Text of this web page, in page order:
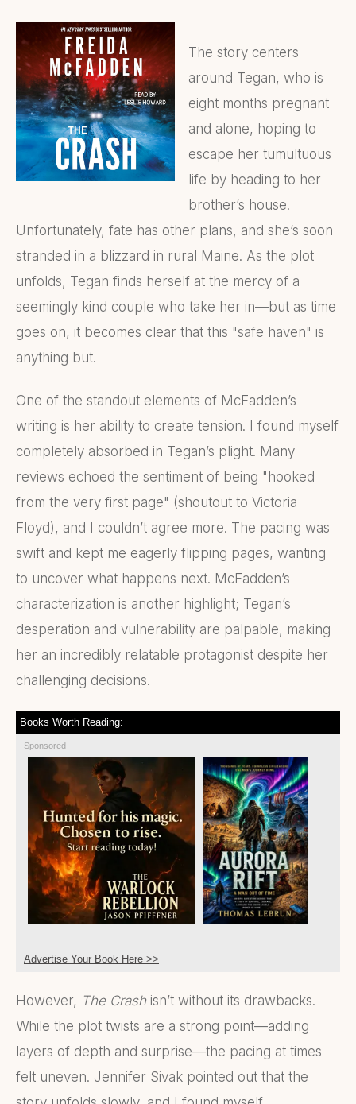
The story centers
around Tegan, who is
eight months pregnant
and alone, hoping to
escape her tumultuous
life by heading to her
brother’s house.
Unfortunately, fate has other plans, and she’s soon
stranded in a blizzard in rural Maine. As the plot
unfolds, Tegan finds herself at the mercy of a
seemingly kind couple who take her in—but as time
goes on, it becomes clear that this "safe haven" is
anything but.
One of the standout elements of McFadden’s
writing is her ability to create tension. I found myself
completely absorbed in Tegan’s plight. Many
reviews echoed the sentiment of being "hooked
from the very first page" (shoutout to Victoria
Floyd), and I couldn’t agree more. The pacing was
swift and kept me eagerly flipping pages, wanting
to uncover what happens next. McFadden’s
characterization is another highlight; Tegan’s
desperation and vulnerability are palpable, making
her an incredibly relatable protagonist despite her
challenging decisions.
Books Worth Reading:
Sponsored
Advertise Your Book Here >>
However, The Crashisn’t without its drawbacks.
While the plot twists are a strong point—adding
layers of depth and surprise—the pacing at times
felt uneven. Jennifer Sivak pointed out that the